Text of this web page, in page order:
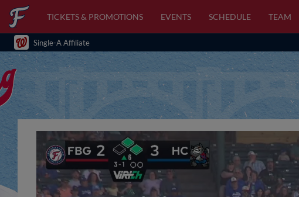
TICKETS & PROMOTIONS EVENTS SCHEDULE TEAM
Single-A Affiliate